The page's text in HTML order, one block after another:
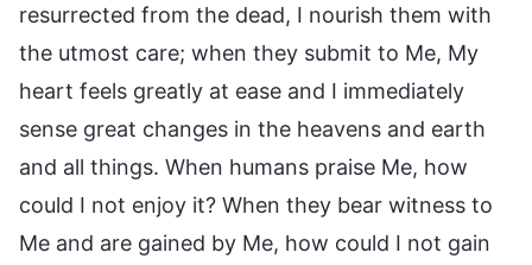
resurrected from the dead, I nourish them with
the utmost care; when they submit to Me, My
heart feels greatly at ease and I immediately
sense great changes in the heavens and earth
and all things. When humans praise Me, how
could I not enjoy it? When they bear witness to
Me and are gained by Me, how could I not gain